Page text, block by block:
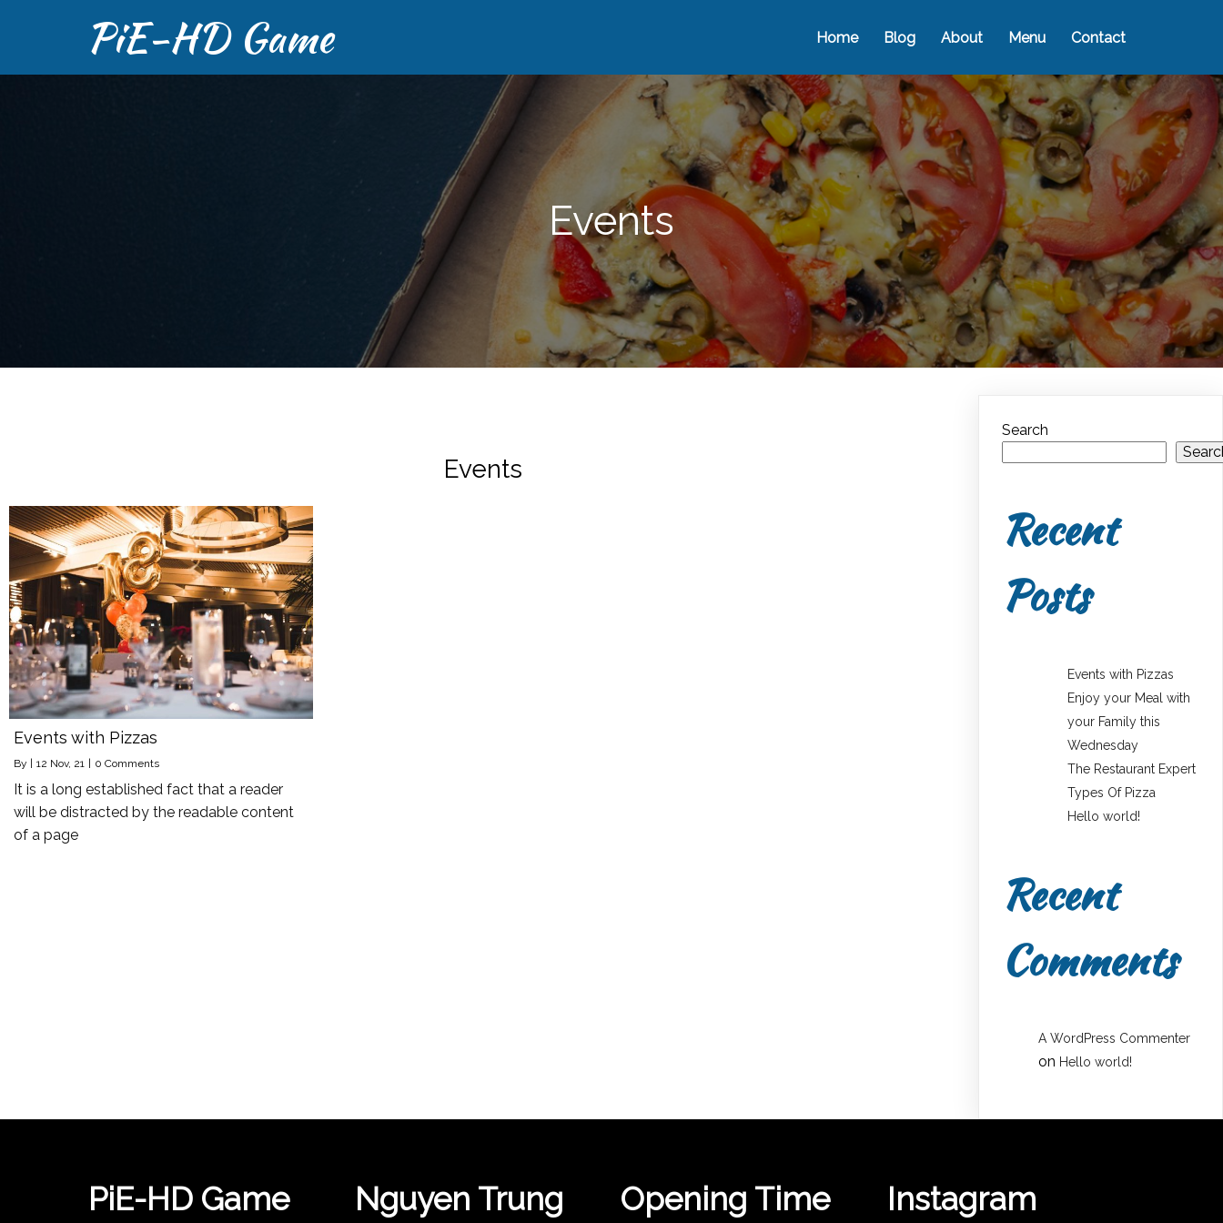
PiE-HD Game Home Blog About Menu Contact
Events
Events
Events with Pizzas
By | 12 Nov, 21 | 0 Comments
It is a long established fact that a reader
will be distracted by the readable content
of a page
Search
Recent
Posts
Events with Pizzas
Enjoy your Meal with
your Family this
Wednesday
The Restaurant Expert
Types Of Pizza
Hello world!
Recent
Comments
A WordPress Commenter
on Hello world!
PiE-HD Game Nguyen Trung Opening Time Instagram